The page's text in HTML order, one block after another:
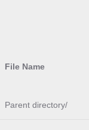
File Name
Parent directory/